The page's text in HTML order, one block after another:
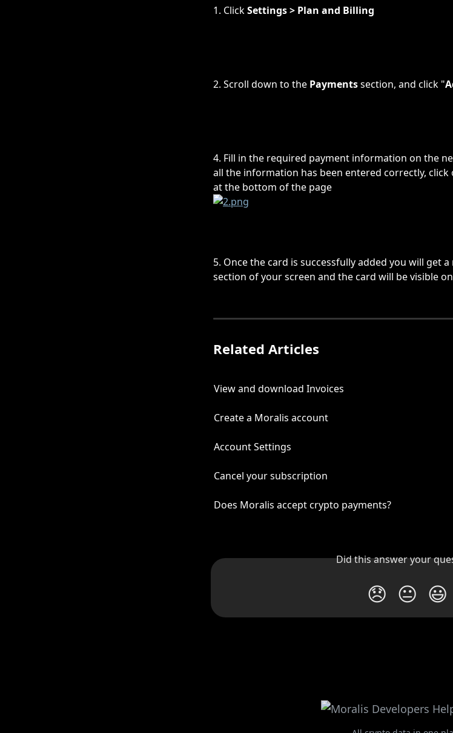
1. Click Settings > Plan and Billing
2. Scroll down to the Payments section, and click "
4. Fill in the required payment information on the
all the information has been entered correctly, click
at the bottom of the page
5. Once the card is successfully added you will get
section of your screen and the card will be visible
Related Articles
View and download Invoices
Create a Moralis account
Account Settings
Cancel your subscription
Does Moralis accept crypto payments?
Did this answer your
😞 😐 😃